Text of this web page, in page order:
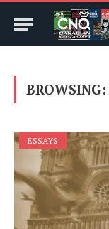
BROWSING:
ESSAYS